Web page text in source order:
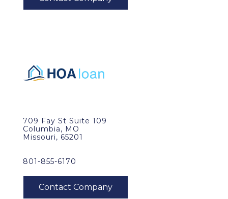
709 Fay St Suite 109
Columbia, MO
Missouri, 65201
801-855-6170